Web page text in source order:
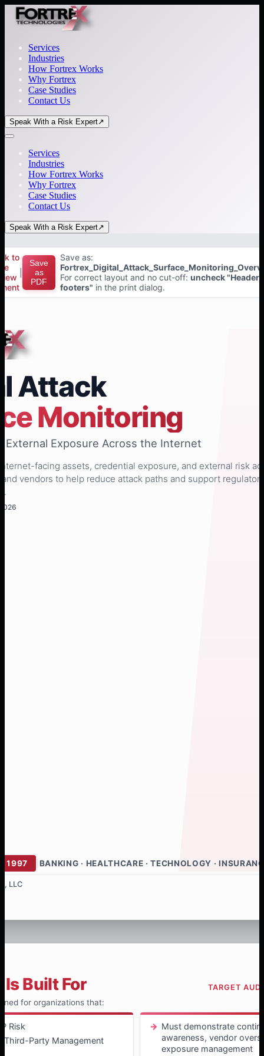
Services
Industries
How Fortrex Works
Why Fortrex
Case Studies
Contact Us
Speak With a Risk Expert↗
Services
Industries
How Fortrex Works
Why Fortrex
Case Studies
Contact Us
Speak With a Risk Expert↗
to
Save
as
PDF
Save as:
For correct layout and no cut-off: uncheck
footers" in the print dialog.
Attack
Monitoring
External Exposure Across the Internet
facing assets, credential exposure, and external risk
vendors to help reduce attack paths and support
1997 BANKING · HEALTHCARE · TECHNOLOGY ·
LLC
TARGET
Built For
for organizations that:
Risk
Third-Party Management
Must demonstrate
awareness, vendor
exposure management